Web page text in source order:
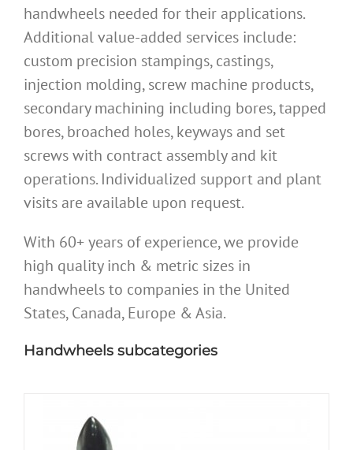
handwheels needed for their applications.
Additional value-added services include:
custom precision stampings, castings,
injection molding, screw machine products,
secondary machining including bores, tapped
bores, broached holes, keyways and set
screws with contract assembly and kit
operations. Individualized support and plant
visits are available upon request.
With 60+ years of experience, we provide
high quality inch & metric sizes in
handwheels to companies in the United
States, Canada, Europe & Asia.
Handwheels subcategories